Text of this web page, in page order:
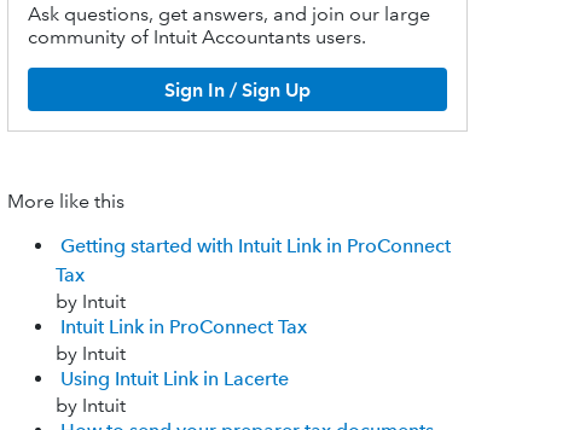
Ask questions, get answers, and join our large
community of Intuit Accountants users.
Sign In / Sign Up
More like this
Getting started with Intuit Link in ProConnect
Tax
by Intuit
Intuit Link in ProConnect Tax
by Intuit
Using Intuit Link in Lacerte
by Intuit